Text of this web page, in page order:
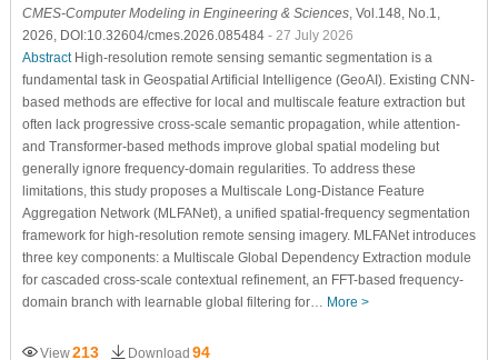
CMES-Computer Modeling in Engineering & Sciences, Vol.148, No.1,
2026, DOI:10.32604/cmes.2026.085484 - 27 July 2026
AbstractHigh-resolution remote sensing semantic segmentation is a
fundamental task in Geospatial Artificial Intelligence (GeoAI). Existing CNN-
based methods are effective for local and multiscale feature extraction but
often lack progressive cross-scale semantic propagation, while attention-
and Transformer-based methods improve global spatial modeling but
generally ignore frequency-domain regularities. To address these
limitations, this study proposes a Multiscale Long-Distance Feature
Aggregation Network (MLFANet), a unified spatial-frequency segmentation
framework for high-resolution remote sensing imagery. MLFANet introduces
three key components: a Multiscale Global Dependency Extraction module
for cascaded cross-scale contextual refinement, an FFT-based frequency-
domain branch with learnable global filtering for… More >
View213 Download 94